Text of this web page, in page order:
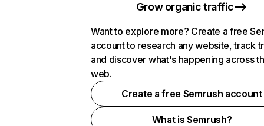
Grow organic traffic
Want to explore more? Create a free
account to research any website, track
and discover what's happening across
web.
Create a free Semrush account
What is Semrush?